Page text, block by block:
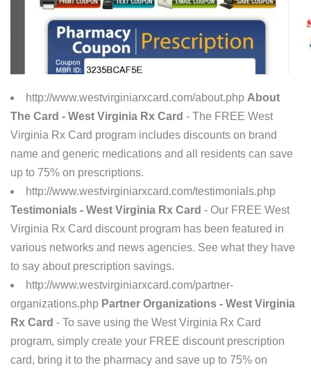
http://www.westvirginiarxcard.com/about.php About
The Card - West Virginia Rx Card - The FREE West
Virginia Rx Card program includes discounts on brand
name and generic medications and all residents can save
up to 75% on prescriptions.
http://www.westvirginiarxcard.com/testimonials.php
Testimonials - West Virginia Rx Card - Our FREE West
Virginia Rx Card discount program has been featured in
various networks and news agencies. See what they have
to say about prescription savings.
http://www.westvirginiarxcard.com/partner-
organizations.php Partner Organizations - West Virginia
Rx Card - To save using the West Virginia Rx Card
program, simply create your FREE discount prescription
card, bring it to the pharmacy and save up to 75% on